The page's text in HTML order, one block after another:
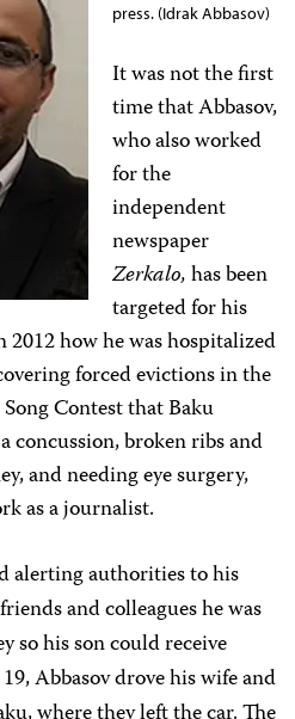
press. (Idrak Abbasov)
It was not the first
time that Abbasov,
who also worked
for the
independent
newspaper
Zerkalo,has been
targeted for his
2012 how he was hospitalized
forced evictions in the
Contest that Baku
concussion, broken ribs and
and needing eye surgery,
as a journalist.
alerting authorities to his
and colleagues he was
so his son could receive
Abbasov drove his wife and